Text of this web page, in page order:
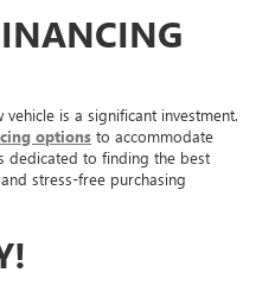
is a significant investment.
options to accommodate
dedicated to finding the best
stress-free purchasing